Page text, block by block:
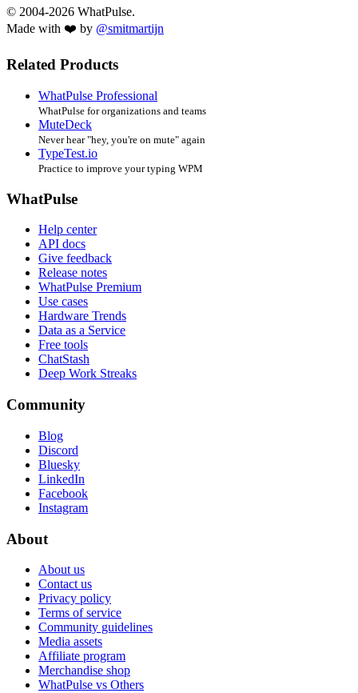
© 2004-2026 WhatPulse.
Made with ❤️ by @smitmartijn
Related Products
WhatPulse Professional
WhatPulse for organizations and teams
MuteDeck
Never hear "hey, you're on mute" again
TypeTest.io
Practice to improve your typing WPM
WhatPulse
Help center
API docs
Give feedback
Release notes
WhatPulse Premium
Use cases
Hardware Trends
Data as a Service
Free tools
ChatStash
Deep Work Streaks
Community
Blog
Discord
Bluesky
LinkedIn
Facebook
Instagram
About
About us
Contact us
Privacy policy
Terms of service
Community guidelines
Media assets
Affiliate program
Merchandise shop
WhatPulse vs Others